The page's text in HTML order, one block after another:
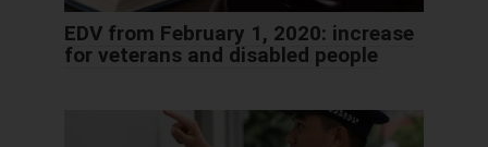
EDV from February 1, 2020: increase
for veterans and disabled people